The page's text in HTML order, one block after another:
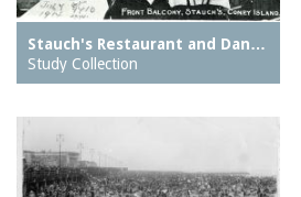
Stauch's Restaurant and Dan…
Study Collection